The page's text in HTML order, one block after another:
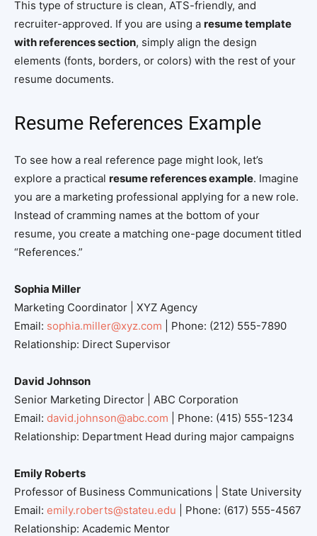
This type of structure is clean, ATS-friendly, and
recruiter-approved. If you are using a resume template
with references section, simply align the design
elements (fonts, borders, or colors) with the rest of your
resume documents.
Resume References Example
To see how a real reference page might look, let’s
explore a practical resume references example. Imagine
you are a marketing professional applying for a new role.
Instead of cramming names at the bottom of your
resume, you create a matching one-page document titled
“References.”
Sophia Miller
Marketing Coordinator | XYZ Agency
Email: sophia.miller@xyz.com | Phone: (212) 555-7890
Relationship: Direct Supervisor
David Johnson
Senior Marketing Director | ABC Corporation
Email: david.johnson@abc.com | Phone: (415) 555-1234
Relationship: Department Head during major campaigns
Emily Roberts
Professor of Business Communications | State University
Email: emily.roberts@stateu.edu | Phone: (617) 555-4567
Relationship: Academic Mentor